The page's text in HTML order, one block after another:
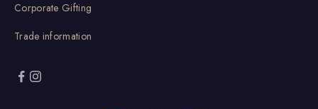
Corporate Gifting
Trade information